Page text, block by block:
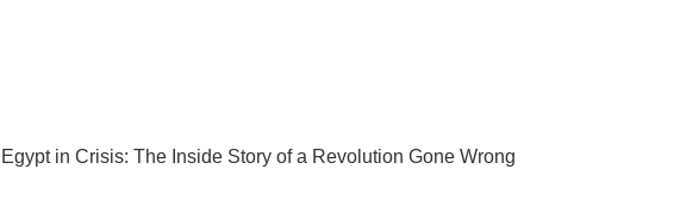
Egyptin Crisis: The Inside Story of a Revolution Gone Wrong